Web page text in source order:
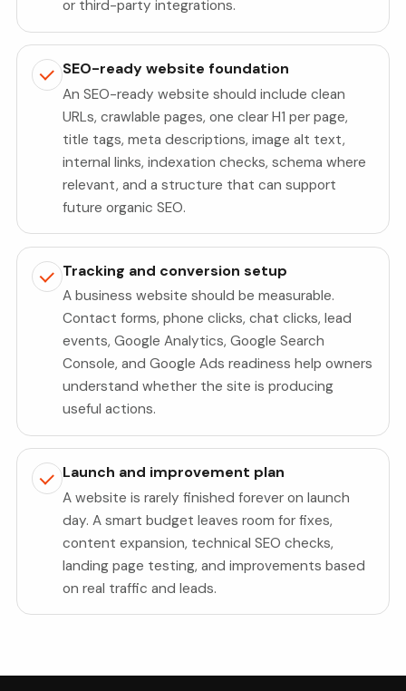
or third-party integrations.
SEO-ready website foundation
An SEO-ready website should include clean
URLs, crawlable pages, one clear H1 per page,
title tags, meta descriptions, image alt text,
internal links, indexation checks, schema where
relevant, and a structure that can support
future organic SEO.
Tracking and conversion setup
A business website should be measurable.
Contact forms, phone clicks, chat clicks, lead
events, Google Analytics, Google Search
Console, and Google Ads readiness help owners
understand whether the site is producing
useful actions.
Launch and improvement plan
A website is rarely finished forever on launch
day. A smart budget leaves room for fixes,
content expansion, technical SEO checks,
landing page testing, and improvements based
on real traffic and leads.